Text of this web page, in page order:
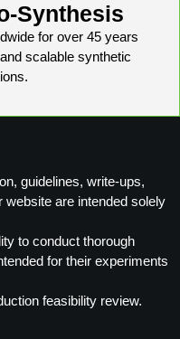
Handles
Synthesis
for over 45 years
scalable synthetic
guidelines, write-ups,
website are intended solely
to conduct thorough
for their experiments
feasibility review.